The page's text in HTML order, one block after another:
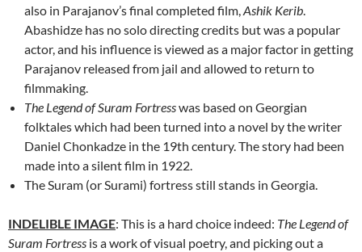
also in Parajanov’s final completed film,Ashik Kerib.
Abashidze has no solo directing credits but was a popular
actor, and his influence is viewed as a major factor in getting
Parajanov released from jail and allowed to return to
filmmaking.
The Legend of Suram Fortresswas based on Georgian
folktales which had been turned into a novel by the writer
Daniel Chonkadze in the 19th century. The story had been
made into a silent film in 1922.
The Suram (or Surami) fortress still stands in Georgia.
INDELIBLE IMAGE: This is a hard choice indeed: The Legend of
Suram Fortress is a work of visual poetry, and picking out a